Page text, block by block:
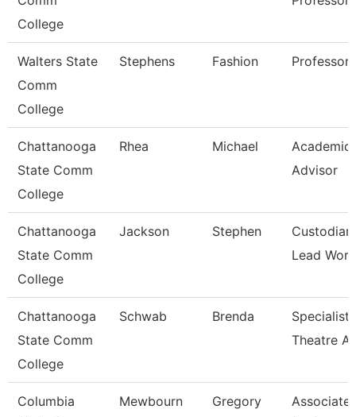
College
Walters State
Comm
College
Stephens Fashion Professor
Chattanooga
State Comm
College
Rhea Michael
Academic
Advisor
Chattanooga
State Comm
College
Jackson Stephen
Custodian
Lead
Chattanooga
State Comm
College
Schwab Brenda
Specialist,
Theatre
Columbia
Mewbourn Gregory
Associate